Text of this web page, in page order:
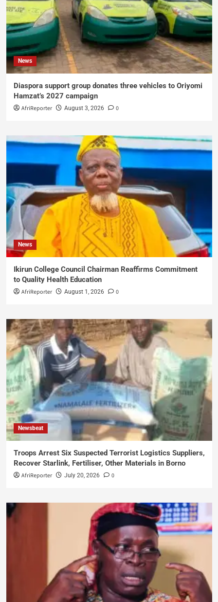
News
Diaspora support group donates three vehicles to Oriyomi
Hamzat’s 2027 campaign
AfriReporter August 3, 2026 0
News
Ikirun College Council Chairman Reaffirms Commitment
to Quality Health Education
AfriReporter August 1, 2026 0
Newsbeat
Troops Arrest Six Suspected Terrorist Logistics Suppliers,
Recover Starlink, Fertiliser, Other Materials in Borno
AfriReporter July 20, 2026 0